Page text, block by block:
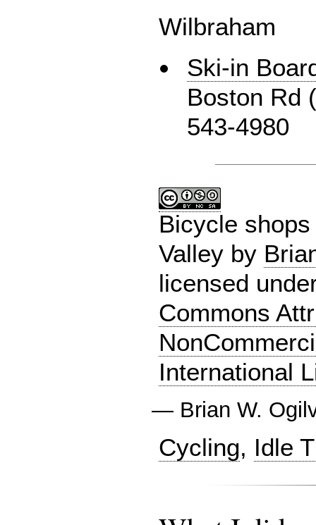
Wilbraham
Ski-in
Boston Rd
543-4980
Bicycle
Valley by
licensed
Commons
International
— Brian W.
Cycling, Idle